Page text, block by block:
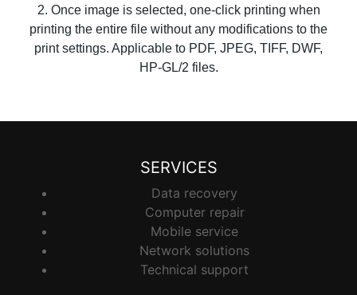
2. Once image is selected, one-click printing when
printing the entire file without any modifications to the
print settings. Applicable to PDF, JPEG, TIFF, DWF,
HP-GL/2 files.
SERVICES
Data recovery
Computer repair
Mobile service
Network solutions
Technical support